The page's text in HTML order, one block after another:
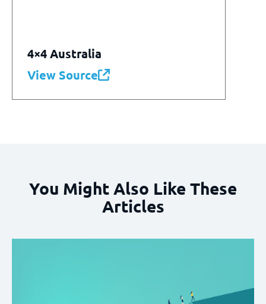
4×4 Australia
View Source
You Might Also Like These
Articles